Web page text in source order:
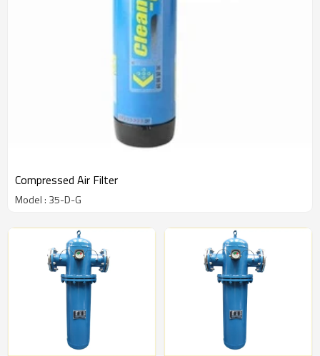
Compressed Air Filter
Model : 35-D-G